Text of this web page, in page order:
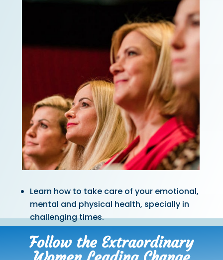
Learn how to take care of your emotional,
mental and physical health, specially in
challenging times.
Follow the Extraordinary